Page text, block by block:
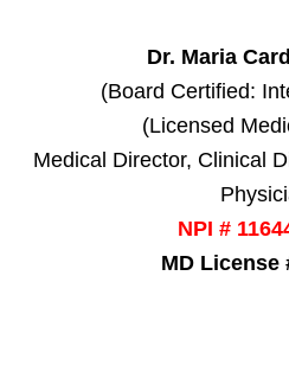
Dr. Maria
(Board Certified:
(Licensed
Medical Director, Clinical
NPI #
MD License